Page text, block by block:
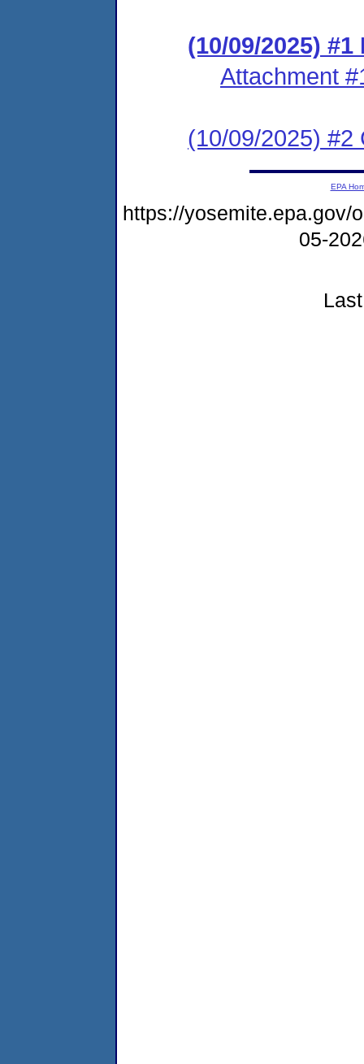
(10/09/2025)
Attachment
(10/09/2025) #2
EPA
https://yosemite.epa.gov/
05-